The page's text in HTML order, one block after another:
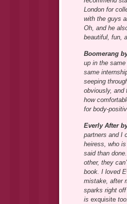
London for
with the guys
Oh, and he
beautiful, fun,
Boomerang
up in the
same
seeping
obviously, and
how
for body-
Everly After
partners and I
heiress, who
said than
other, they
book. I loved
mistake, after
sparks right
is exquisitetoo.